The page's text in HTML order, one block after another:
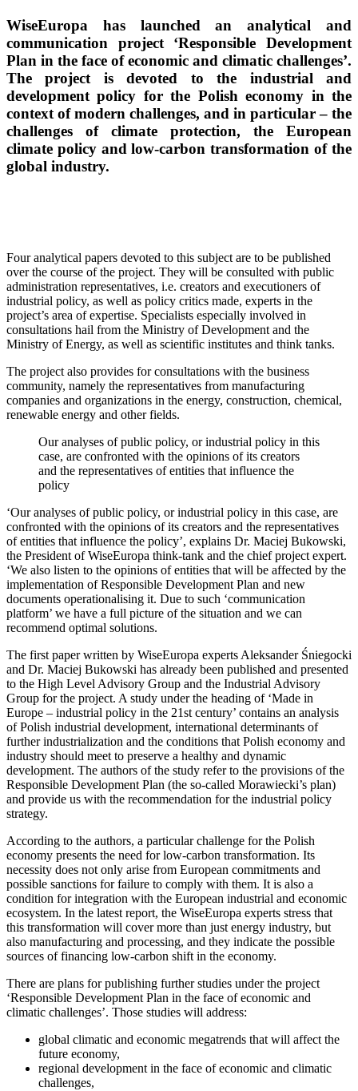
WiseEuropa has launched an analytical and
communication project ‘Responsible Development
Plan in the face of economic and climatic challenges’.
The project is devoted to the industrial and
development policy for the Polish economy in the
context of modern challenges, and in particular – the
challenges of climate protection, the European
climate policy and low-carbon transformation of the
global industry.
Four analytical papers devoted to this subject are to be published
over the course of the project. They will be consulted with public
administration representatives, i.e. creators and executioners of
industrial policy, as well as policy critics made, experts in the
project’s area of expertise. Specialists especially involved in
consultations hail from the Ministry of Development and the
Ministry of Energy, as well as scientific institutes and think tanks.
The project also provides for consultations with the business
community, namely the representatives from manufacturing
companies and organizations in the energy, construction, chemical,
renewable energy and other fields.
Our analyses of public policy, or industrial policy in this
case, are confronted with the opinions of its creators
and the representatives of entities that influence the
policy
‘Our analyses of public policy, or industrial policy in this case, are
confronted with the opinions of its creators and the representatives
of entities that influence the policy’, explains Dr. Maciej Bukowski,
the President of WiseEuropa think-tank and the chief project expert.
‘We also listen to the opinions of entities that will be affected by the
implementation of Responsible Development Plan and new
documents operationalising it. Due to such ‘communication
platform’ we have a full picture of the situation and we can
recommend optimal solutions.
The first paper written by WiseEuropa experts Aleksander Śniegocki
and Dr. Maciej Bukowski has already been published and presented
to the High Level Advisory Group and the Industrial Advisory
Group for the project. A study under the heading of ‘Made in
Europe – industrial policy in the 21st century’ contains an analysis
of Polish industrial development, international determinants of
further industrialization and the conditions that Polish economy and
industry should meet to preserve a healthy and dynamic
development. The authors of the study refer to the provisions of the
Responsible Development Plan (the so-called Morawiecki’s plan)
and provide us with the recommendation for the industrial policy
strategy.
According to the authors, a particular challenge for the Polish
economy presents the need for low-carbon transformation. Its
necessity does not only arise from European commitments and
possible sanctions for failure to comply with them. It is also a
condition for integration with the European industrial and economic
ecosystem. In the latest report, the WiseEuropa experts stress that
this transformation will cover more than just energy industry, but
also manufacturing and processing, and they indicate the possible
sources of financing low-carbon shift in the economy.
There are plans for publishing further studies under the project
‘Responsible Development Plan in the face of economic and
climatic challenges’. Those studies will address:
global climatic and economic megatrends that will affect the
future economy,
regional development in the face of economic and climatic
challenges,